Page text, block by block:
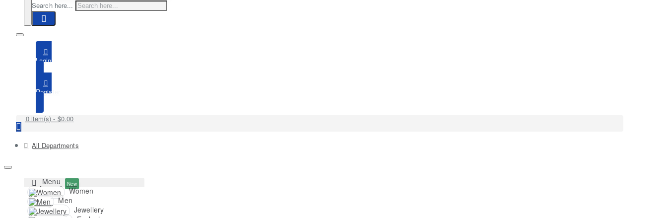
Search here...
Login
Register
0 item(s) - $0.00
All Departments
Menu New
Women
Men
Jewellery